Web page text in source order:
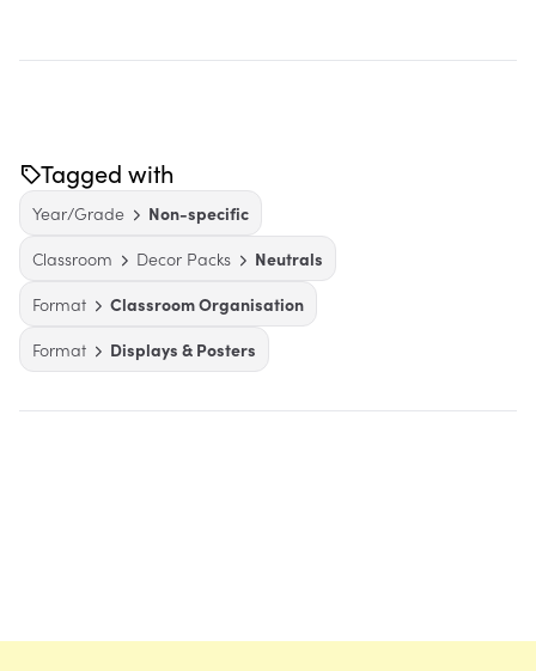
Tagged with
Year/Grade
Non-specific
Classroom
Decor Packs
Neutrals
Format
Classroom Organisation
Format
Displays & Posters